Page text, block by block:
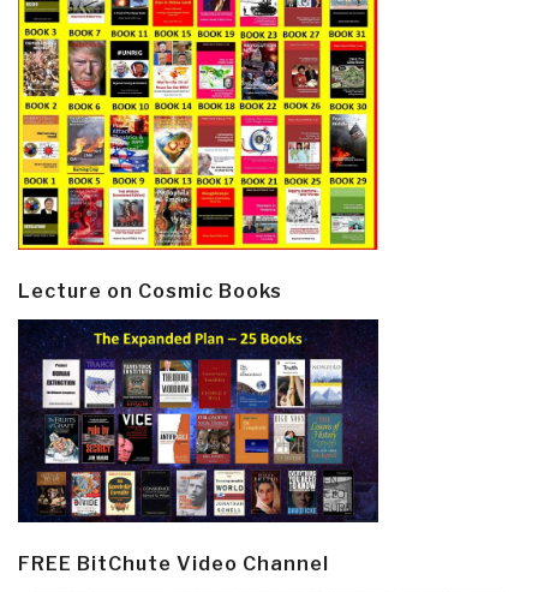
Lecture on Cosmic Books
FREE BitChute Video Channel